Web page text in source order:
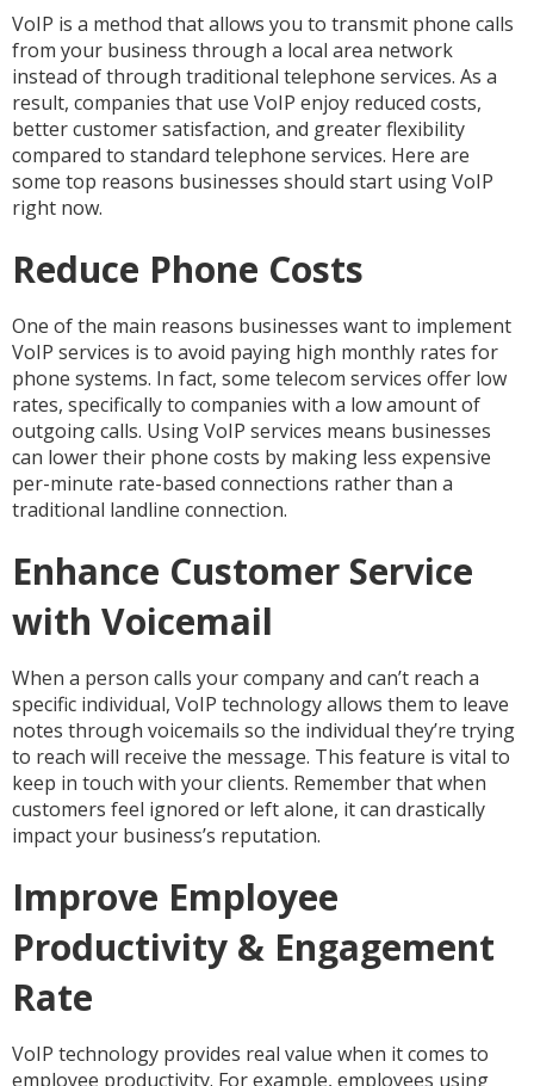
VoIP is a method that allows you to transmit phone calls
from your business through a local area network
instead of through traditional telephone services. As a
result, companies that use VoIP enjoy reduced costs,
better customer satisfaction, and greater flexibility
compared to standard telephone services. Here are
some top reasons businesses should start using VoIP
right now.
Reduce Phone Costs
One of the main reasons businesses want to implement
VoIP services is to avoid paying high monthly rates for
phone systems. In fact, some telecom services offer low
rates, specifically to companies with a low amount of
outgoing calls. Using VoIP services means businesses
can lower their phone costs by making less expensive
per-minute rate-based connections rather than a
traditional landline connection.
Enhance Customer Service
with Voicemail
When a person calls your company and can’t reach a
specific individual, VoIP technology allows them to leave
notes through voicemails so the individual they’re trying
to reach will receive the message. This feature is vital to
keep in touch with your clients. Remember that when
customers feel ignored or left alone, it can drastically
impact your business’s reputation.
Improve Employee
Productivity & Engagement
Rate
VoIP technology provides real value when it comes to
employee productivity. For example, employees using